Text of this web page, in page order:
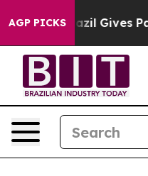
AGP PICKS
Gives Parents